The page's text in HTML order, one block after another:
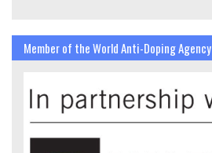
Member of the World Anti-Doping Agency